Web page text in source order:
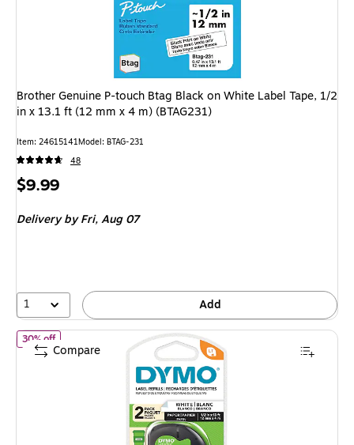
Brother Genuine P-touch Btag Black on White Label Tape, 1/2
in x 13.1 ft (12 mm x 4 m) (BTAG231)
Item: 24615141Model: BTAG-231
48
Price
$9.99
Deliveryby Fri, Aug 07
1 Add
30% offof DYMO LetraTag 10697 Label Maker Tape, 1/2" x 13', Black on
Compare